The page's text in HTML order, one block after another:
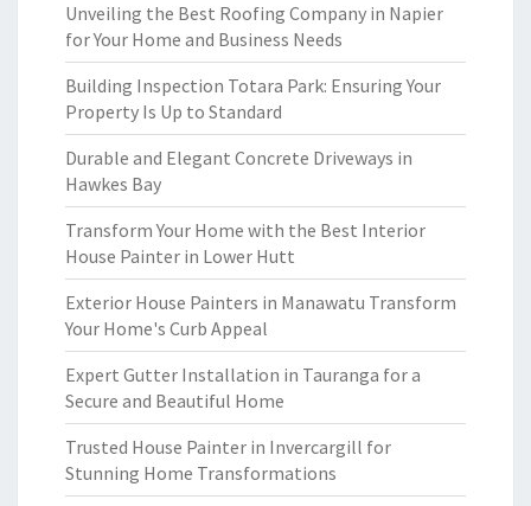
Unveiling the Best Roofing Company in Napier
for Your Home and Business Needs
Building Inspection Totara Park: Ensuring Your
Property Is Up to Standard
Durable and Elegant Concrete Driveways in
Hawkes Bay
Transform Your Home with the Best Interior
House Painter in Lower Hutt
Exterior House Painters in Manawatu Transform
Your Home's Curb Appeal
Expert Gutter Installation in Tauranga for a
Secure and Beautiful Home
Trusted House Painter in Invercargill for
Stunning Home Transformations